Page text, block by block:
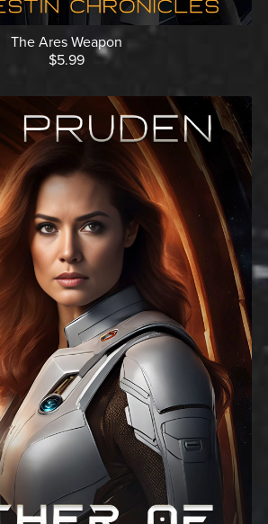
The Ares Weapon
$5.99